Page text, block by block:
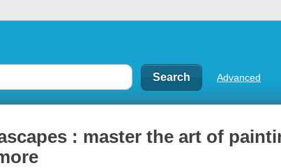
Advanced
: master the art of